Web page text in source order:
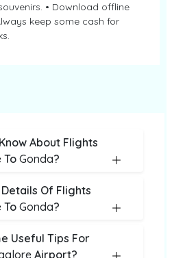
• Download offline
keep some cash for
About Flights
To Gonda?
Of Flights
To Gonda?
Useful Tips For
Airport?